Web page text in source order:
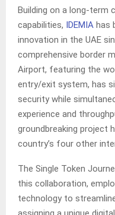
Building on a long-term
capabilities, IDEMIA has
innovation in the UAE
comprehensive border
Airport, featuring the
entry/exit system, has
security while
experience and
groundbreaking project
country’s four other
The Single Token
this collaboration,
technology to